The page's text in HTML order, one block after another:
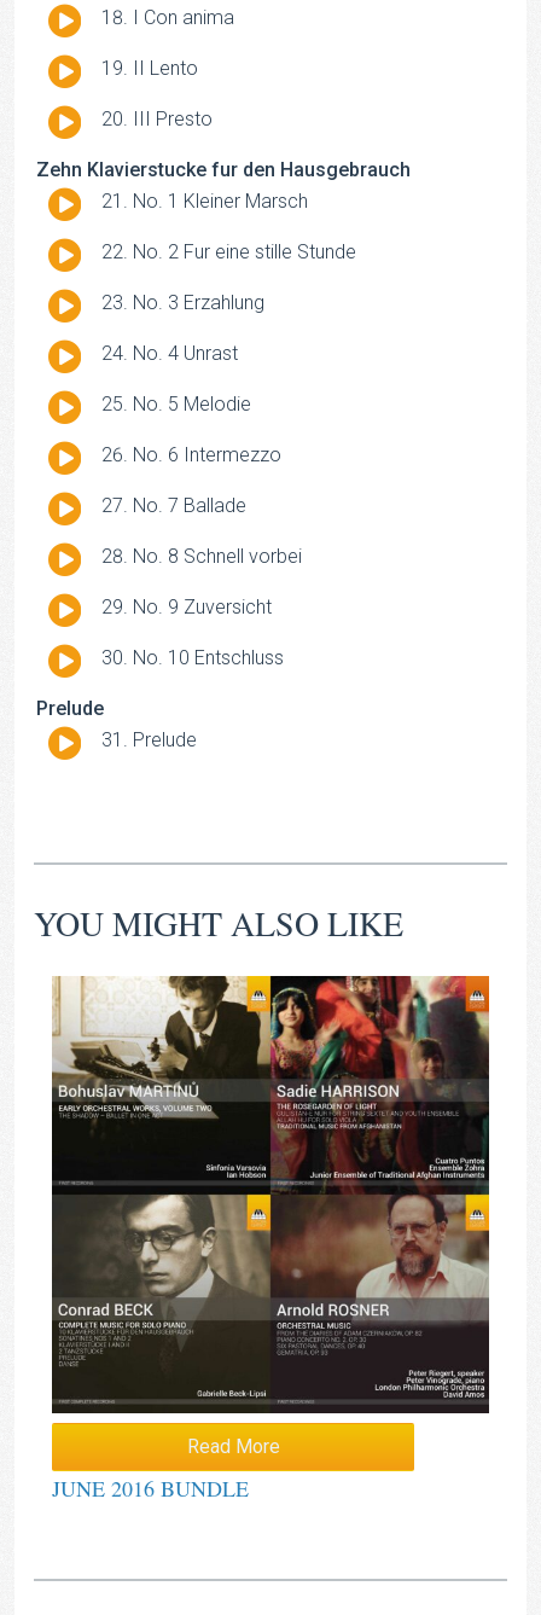
Audio I Con anima
Audio
II Lento
Audio
III Presto
Zehn Klavierstucke fur den Hausgebrauch
Audio
No. 1 Kleiner Marsch
Audio
No. 2 Fur eine stille Stunde
Audio
No. 3 Erzahlung
Audio
No. 4 Unrast
Audio
No. 5 Melodie
Audio
No. 6 Intermezzo
Audio
No. 7 Ballade
Audio
No. 8 Schnell vorbei
Audio
No. 9 Zuversicht
Audio
No. 10 Entschluss
Prelude
Audio
Prelude
YOU MIGHT ALSO LIKE
Read More
JUNE 2016 BUNDLE